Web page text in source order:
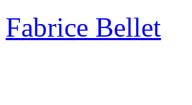
Fabrice Bellet